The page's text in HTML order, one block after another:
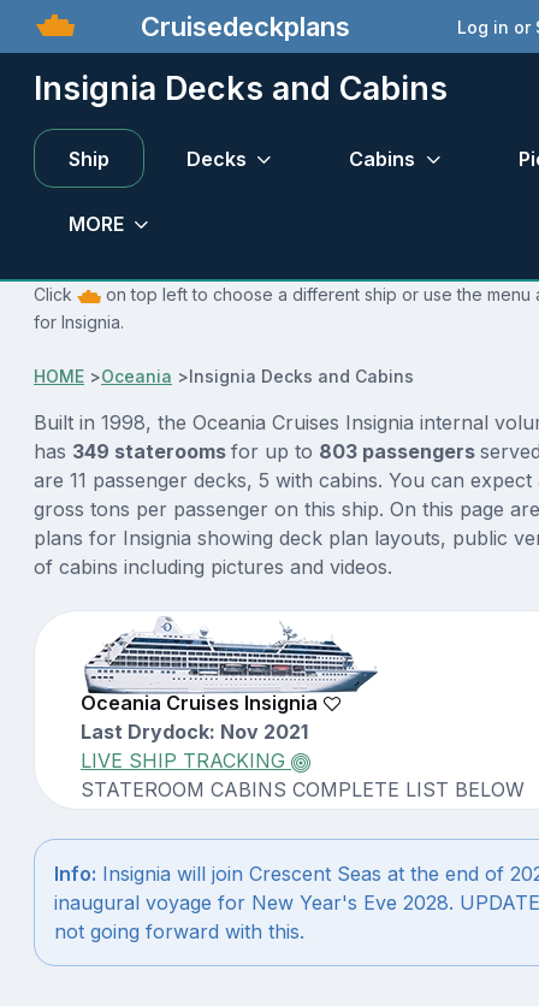
Cruisedeckplans Log in or
Insignia Decks and Cabins
Ship Decks Cabins
MORE
Click
on top left to choose a different ship or use the
for Insignia.
HOME >Oceania >Insignia Decks and Cabins
Built in 1998, the Oceania Cruises Insignia internal
has 349 staterooms for up to 803 passengers
are 11 passenger decks, 5 with cabins. You can
gross tons per passenger on this ship. On this page
plans for Insignia showing deck plan layouts, public
of cabins including pictures and videos.
Oceania Cruises Insignia
Last Drydock: Nov 2021
LIVE SHIP TRACKING
STATEROOM CABINS COMPLETE LIST BELOW
Info: Insignia will join Crescent Seas at the end of
inaugural voyage for New Year's Eve 2028.
not going forward with this.